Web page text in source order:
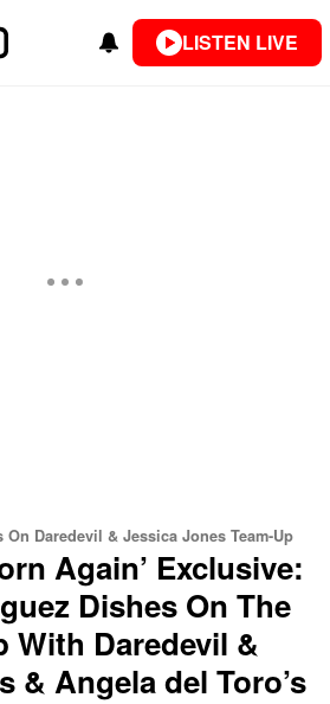
LISTEN LIVE
Daredevil & Jessica Jones Team-Up
Again’ Exclusive:
Dishes On The
With Daredevil &
& Angela del Toro’s